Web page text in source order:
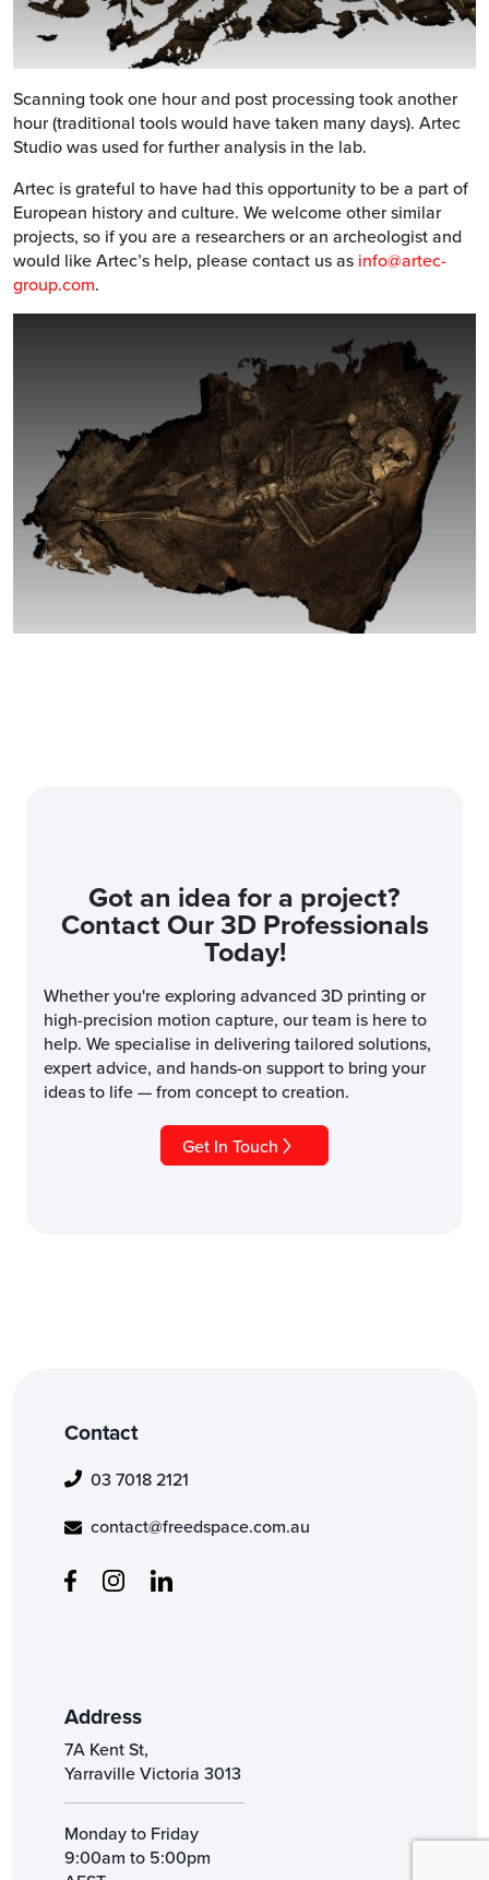
Scanning took one hour and post processing took another
hour (traditional tools would have taken many days). Artec
Studio was used for further analysis in the lab.
Artec is grateful to have had this opportunity to be a part of
European history and culture. We welcome other similar
projects, so if you are a researchers or an archeologist and
would like Artec’s help, please contact us as info@artec-
group.com.
Got an idea for a project?
Contact Our 3D Professionals
Today!
Whether you're exploring advanced 3D printing or
high-precision motion capture, our team is here to
help. We specialise in delivering tailored solutions,
expert advice, and hands-on support to bring your
ideas to life — from concept to creation.
Get In Touch
Contact
03 7018 2121
contact@freedspace.com.au
Address
7A Kent St,
Yarraville Victoria 3013
Monday to Friday
9:00am to 5:00pm